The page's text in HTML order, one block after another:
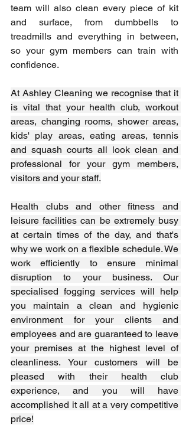
team will also clean every piece of kit
and surface, from dumbbells to
treadmills and everything in between,
so your gym members can train with
confidence.
At Ashley Cleaning we recognise that it
is vital that your health club, workout
areas, changing rooms, shower areas,
kids' play areas, eating areas, tennis
and squash courts all look clean and
professional for your gym members,
visitors and your staff.
Health clubs and other fitness and
leisure facilities can be extremely busy
at certain times of the day, and that's
why we work on a flexible schedule. We
work efficiently to ensure minimal
disruption to your business. Our
specialised fogging services will help
you maintain a clean and hygienic
environment for your clients and
employees and are guaranteed to leave
your premises at the highest level of
cleanliness. Your customers will be
pleased with their health club
experience, and you will have
accomplished it all at a very competitive
price!